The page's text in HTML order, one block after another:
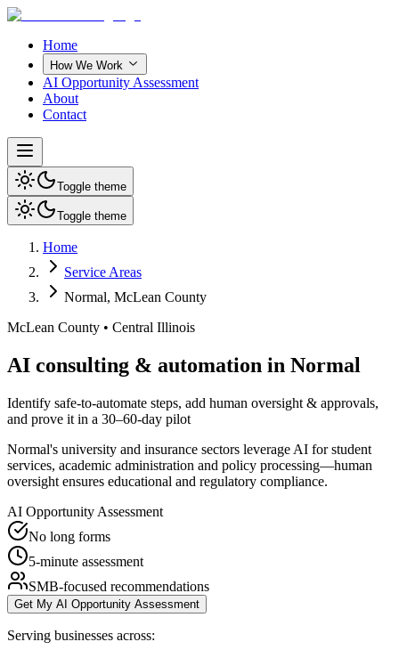
Home
How We Work
AI Opportunity Assessment
About
Contact
Toggle theme
Toggle theme
Home
Service Areas
Normal, McLean County
McLean County • Central Illinois
AI consulting & automation in Normal
Identify safe-to-automate steps, add human oversight & approvals,
and prove it in a 30–60-day pilot
Normal's university and insurance sectors leverage AI for student
services, academic administration and policy processing—human
oversight ensures educational and regulatory compliance.
AI Opportunity Assessment
No long forms
5-minute assessment
SMB-focused recommendations
Get My AI Opportunity Assessment
Serving businesses across: